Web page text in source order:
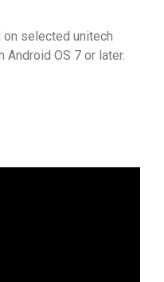
selected unitech
OS 7 or later.